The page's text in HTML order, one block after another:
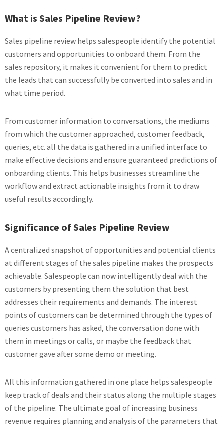
What is Sales Pipeline Review?
Sales pipeline review helps salespeople identify the potential
customers and opportunities to onboard them. From the
sales repository, it makes it convenient for them to predict
the leads that can successfully be converted into sales and in
what time period.
From customer information to conversations, the mediums
from which the customer approached, customer feedback,
queries, etc. all the data is gathered in a unified interface to
make effective decisions and ensure guaranteed predictions of
onboarding clients. This helps businesses streamline the
workflow and extract actionable insights from it to draw
useful results accordingly.
Significance of Sales Pipeline Review
A centralized snapshot of opportunities and potential clients
at different stages of the sales pipeline makes the prospects
achievable. Salespeople can now intelligently deal with the
customers by presenting them the solution that best
addresses their requirements and demands. The interest
points of customers can be determined through the types of
queries customers has asked, the conversation done with
them in meetings or calls, or maybe the feedback that
customer gave after some demo or meeting.
All this information gathered in one place helps salespeople
keep track of deals and their status along the multiple stages
of the pipeline. The ultimate goal of increasing business
revenue requires planning and analysis of the parameters that